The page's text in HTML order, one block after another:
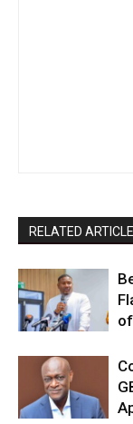
RELATED